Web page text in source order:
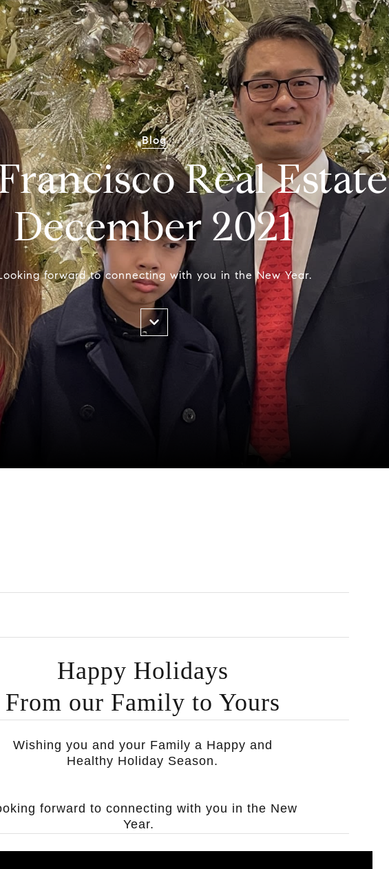
Blog
Real Estate
December 2021
forward to connecting with you in the New Year.
Happy Holidays
From our Family to Yours
Wishing you and your Family a Happy and
Healthy Holiday Season.
forward to connecting with you in the New
Year.